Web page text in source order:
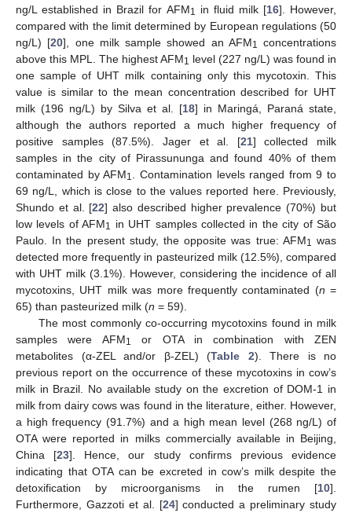
ng/L established in Brazil for AFM1 in fluid milk [16]. However,
compared with the limit determined by European regulations (50
ng/L) [20], one milk sample showed an AFM1 concentrations
above this MPL. The highest AFM1 level (227 ng/L) was found in
one sample of UHT milk containing only this mycotoxin. This
value is similar to the mean concentration described for UHT
milk (196 ng/L) by Silva et al. [18] in Maringá, Paraná state,
although the authors reported a much higher frequency of
positive samples (87.5%). Jager et al. [21] collected milk
samples in the city of Pirassununga and found 40% of them
contaminated by AFM1
. Contamination levels ranged from 9 to
69 ng/L, which is close to the values reported here. Previously,
Shundo et al. [22] also described higher prevalence (70%) but
low levels of AFM1 in UHT samples collected in the city of São
Paulo. In the present study, the opposite was true: AFM1 was
detected more frequently in pasteurized milk (12.5%), compared
with UHT milk (3.1%). However, considering the incidence of all
mycotoxins, UHT milk was more frequently contaminated (n =
65) than pasteurized milk (n = 59).
The most commonly co-occurring mycotoxins found in milk
samples were AFM1
or OTA in combination with ZEN
metabolites (α-ZEL and/or β-ZEL) (Table 2). There is no
previous report on the occurrence of these mycotoxins in cow’s
milk in Brazil. No available study on the excretion of DOM-1 in
milk from dairy cows was found in the literature, either. However,
a high frequency (91.7%) and a high mean level (268 ng/L) of
OTA were reported in milks commercially available in Beijing,
China [23]. Hence, our study confirms previous evidence
indicating that OTA can be excreted in cow’s milk despite the
detoxification by microorganisms in the rumen [10].
Furthermore, Gazzoti et al. [24] conducted a preliminary study